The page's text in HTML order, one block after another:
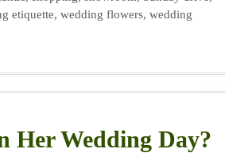
etiquette, wedding flowers, wedding
Her Wedding Day?